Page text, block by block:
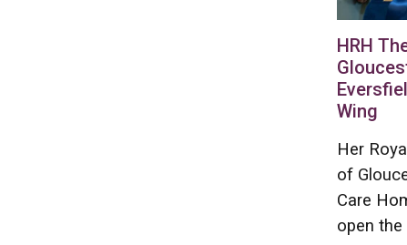
HRH
Wing
Her
of
Care
open the